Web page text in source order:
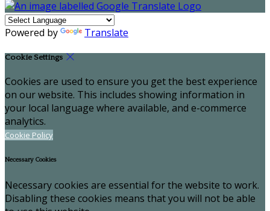
Powered by Translate
Cookie Settings
Cookies are used to ensure you get the best experience
on our website. This includes showing information in
your local language where available, and e-commerce
analytics.
Cookie Policy
Necessary Cookies
Necessary cookies are essential for the website to work.
Disabling these cookies means that you will not be able